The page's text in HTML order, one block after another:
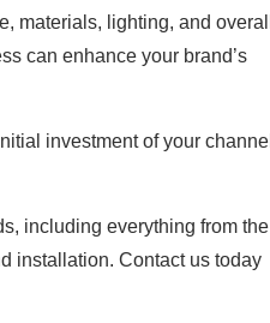
materials, lighting, and overall
can enhance your brand’s
investment of your channel
including everything from the
installation. Contact us today